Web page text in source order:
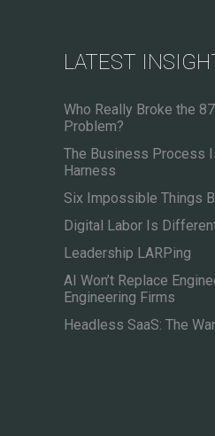
LATEST
Who Really Broke the
Problem?
The Business Process
Harness
Six Impossible Things
Digital Labor Is
Leadership LARPing
AI Won’t Replace
Engineering Firms
Headless SaaS: The